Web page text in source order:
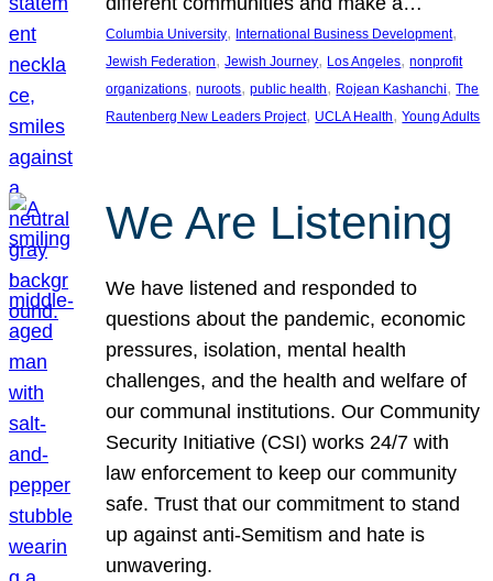
Columbia University, International Business Development
Jewish Federation, Jewish Journey, Los Angeles, nonprofit
organizations, nuroots, public health, Rojean Kashanchi, The
Rautenberg New Leaders Project, UCLA Health, Young Adults
We Are Listening
We have listened and responded to
questions about the pandemic, economic
pressures, isolation, mental health
challenges, and the health and welfare of
our communal institutions. Our Community
Security Initiative (CSI) works 24/7 with
law enforcement to keep our community
safe. Trust that our commitment to stand
up against anti-Semitism and hate is
unwavering.